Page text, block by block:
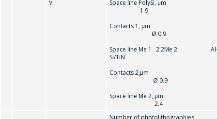
V
Space line PolySi, µm
1.9
Contacts 1, µm
Ø 0.9
Space line Me 1 2.2Me 2
Si/TiN
Contacts 2,µm
Ø 0.9
Space line Me 2, µm
2.4
Number of photolithographies,